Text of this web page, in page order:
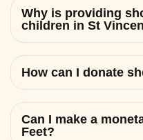
Why is providing
children in St
How can I donate
Can I make a
Feet?